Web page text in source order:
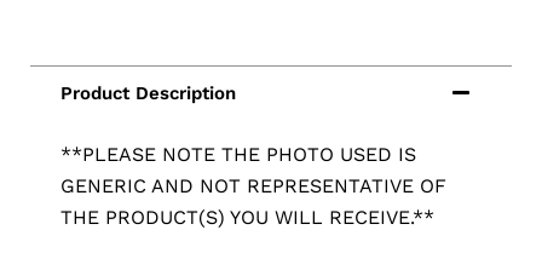
**PLEASE NOTE THE PHOTO USED IS
GENERIC AND NOT REPRESENTATIVE OF
THE PRODUCT(S) YOU WILL RECEIVE.**